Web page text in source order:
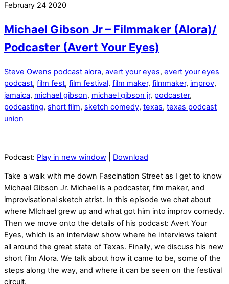
February 24 2020
Michael Gibson Jr – Filmmaker (Alora)/
Podcaster (Avert Your Eyes)
Steve Owens podcast alora, avert your eyes, evert your eyes
podcast, film fest, film festival, film maker, filmmaker, improv,
jamaica, michael gibson, michael gibson jr, podcaster,
podcasting, short film, sketch comedy, texas, texas podcast
union
Podcast: Play in new window Download
Take a walk with me down Fascination Street as I get to know
Michael Gibson Jr. Michael is a podcaster, fim maker, and
improvisational sketch atrist. In this episode we chat about
where MIchael grew up and what got him into improv comedy.
Then we move onto the details of his podcast: Avert Your
Eyes, which is an interview show where he interviews talent
all around the great state of Texas. Finally, we discuss his new
short film Alora. We talk about how it came to be, some of the
steps along the way, and where it can be seen on the festival
circuit.